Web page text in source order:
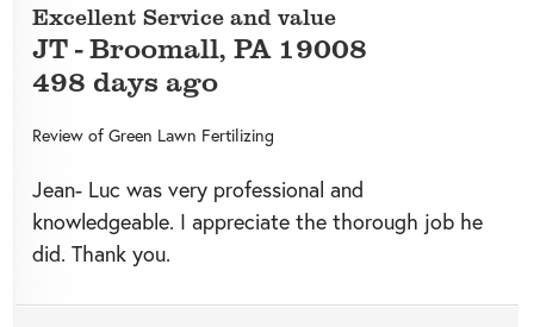
Excellent Service and value
JT-Broomall, PA 19008
498 days ago
Review of Green Lawn Fertilizing
Jean- Luc was very professional and
knowledgeable. I appreciate the thorough job he
did. Thank you.